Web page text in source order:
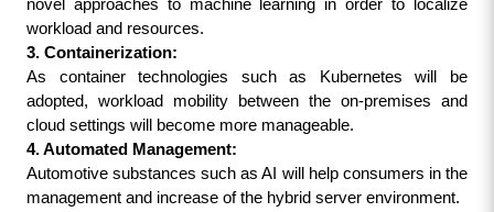
novel approaches to machine learning in order to localize
workload and resources.
3. Containerization:
As container technologies such as Kubernetes will be
adopted, workload mobility between the on-premises and
cloud settings will become more manageable.
4. Automated Management:
Automotive substances such as AI will help consumers in the
management and increase of the hybrid server environment.